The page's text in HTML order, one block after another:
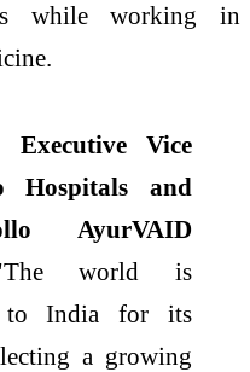
while working in
Executive Vice
Hospitals and
AyurVAID
world is
to India for its
a growing